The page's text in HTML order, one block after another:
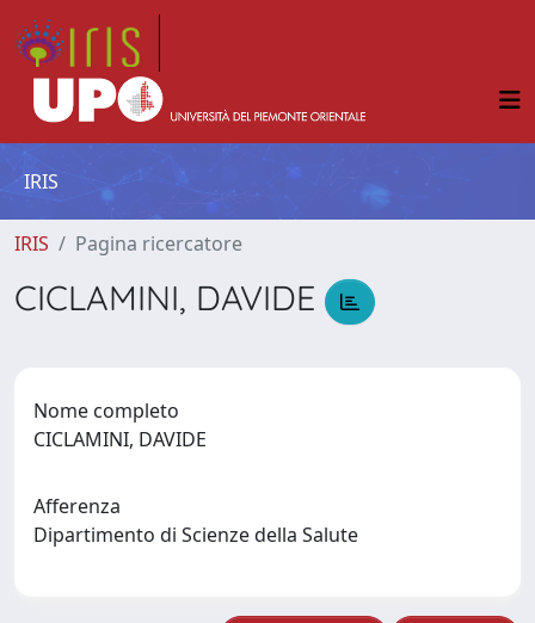
IRIS
IRIS Pagina ricercatore
CICLAMINI, DAVIDE
Nome completo
CICLAMINI, DAVIDE
Afferenza
Dipartimento di Scienze della Salute